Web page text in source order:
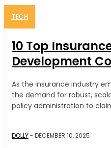
TECH
10 Top
Development
As the insurance industry
the demand for robust,
policy administration to
DOLLY- DECEMBER 10, 2025